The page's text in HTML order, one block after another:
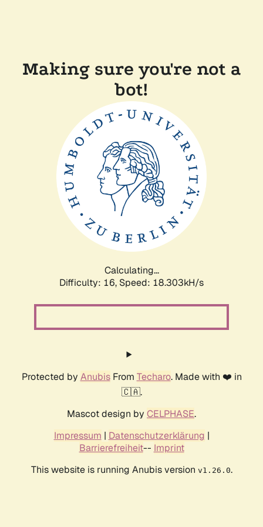
Making sure you're not a
bot!
Calculating...
Difficulty: 16, Speed: 18.303kH/s
Protected by AnubisFrom Techaro. Made with ❤️ in
🇨🇦.
Mascot design by CELPHASE.
Impressum | Datenschutzerklärung |
Barrierefreiheit-- Imprint
This website is running Anubis version v1.26.0.